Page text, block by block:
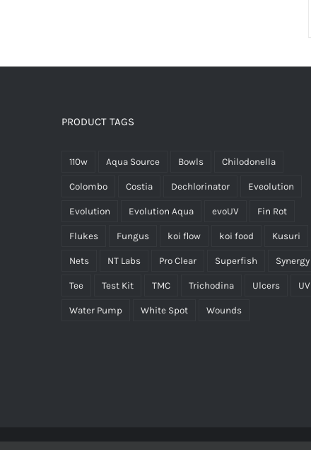
PRODUCT TAGS
110w Aqua Source Bowls Chilodonella
Colombo Costia Dechlorinator Eveolution
Evolution Evolution Aqua evoUV Fin Rot
Flukes Fungus koi flow koi food Kusuri
Nets NT Labs Pro Clear Superfish Synergy
Tee Test Kit TMC Trichodina Ulcers UV
Water Pump White Spot Wounds